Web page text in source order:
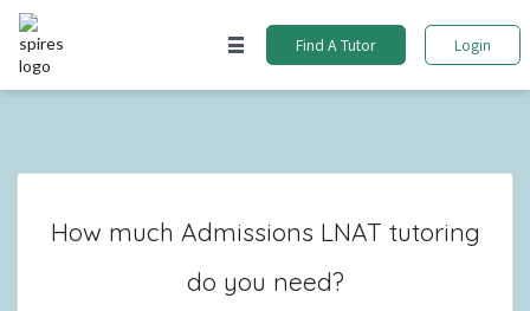
Find A Tutor Login
How much Admissions LNAT tutoring
do you need?